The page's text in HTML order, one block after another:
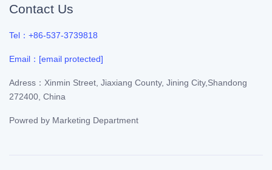
Contact Us
Tel：+86-537-3739818
Email： [email protected]
Adress：Xinmin Street, Jiaxiang County, Jining City,Shandong
272400, China
Powred by Marketing Department